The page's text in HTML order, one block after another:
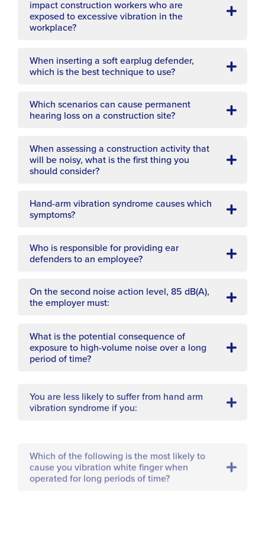
impact construction workers who are
exposed to excessive vibration in the
workplace?
When inserting a soft earplug defender,
which is the best technique to use?
Which scenarios can cause permanent
hearing loss on a construction site?
When assessing a construction activity that
will be noisy, what is the first thing you
should consider?
Hand-arm vibration syndrome causes which
symptoms?
Who is responsible for providing ear
defenders to an employee?
On the second noise action level, 85 dB(A),
the employer must:
What is the potential consequence of
exposure to high-volume noise over a long
period of time?
You are less likely to suffer from hand arm
vibration syndrome if you:
operated for long periods of time?